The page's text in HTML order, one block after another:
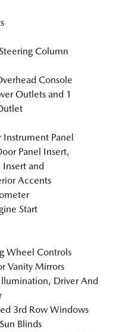
Column
Console
Outlets and 1
Panel
Panel Insert,
Insert and
Accents
Start
Wheel Controls
Vanity Mirrors
Driver And
3rd Row Windows
Blinds